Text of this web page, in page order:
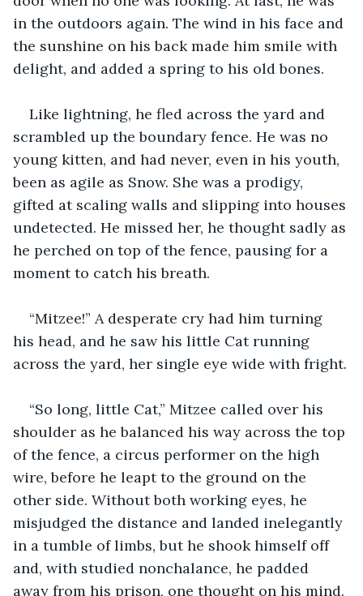
in the outdoors again. The wind in his face and
the sunshine on his back made him smile with
delight, and added a spring to his old bones.
Like lightning, he fled across the yard and
scrambled up the boundary fence. He was no
young kitten, and had never, even in his youth,
been as agile as Snow. She was a prodigy,
gifted at scaling walls and slipping into houses
undetected. He missed her, he thought sadly as
he perched on top of the fence, pausing for a
moment to catch his breath.
“Mitzee!” A desperate cry had him turning
his head, and he saw his little Cat running
across the yard, her single eye wide with fright.
“So long, little Cat,” Mitzee called over his
shoulder as he balanced his way across the top
of the fence, a circus performer on the high
wire, before he leapt to the ground on the
other side. Without both working eyes, he
misjudged the distance and landed inelegantly
in a tumble of limbs, but he shook himself off
and, with studied nonchalance, he padded
away from his prison, one thought on his mind.